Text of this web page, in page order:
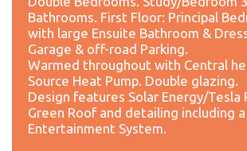
Bathrooms. First Floor: Principal
with large Ensuite Bathroom &
Garage & off-road Parking.
Warmed throughout with Central
Source Heat Pump. Double glazing.
Design features Solar Energy/Tesla
Green Roof and detailing including
Entertainment System.